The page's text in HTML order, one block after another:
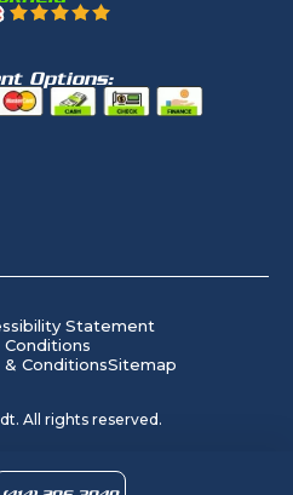
Options:
Statement
Conditions
& ConditionsSitemap
All rights reserved.